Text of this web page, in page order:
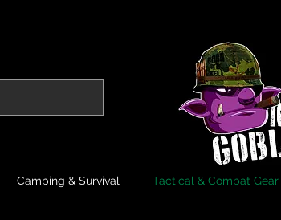
Camping & Survival Tactical & Combat Gear